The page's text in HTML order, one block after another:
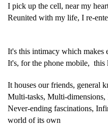
I pick up the cell, near my
Reunited with my life, I re-
It's this intimacy which
It's, for the phone mobile,
It houses our friends, general
Multi-tasks, Multi-
Never-ending fascinations,
world of its own